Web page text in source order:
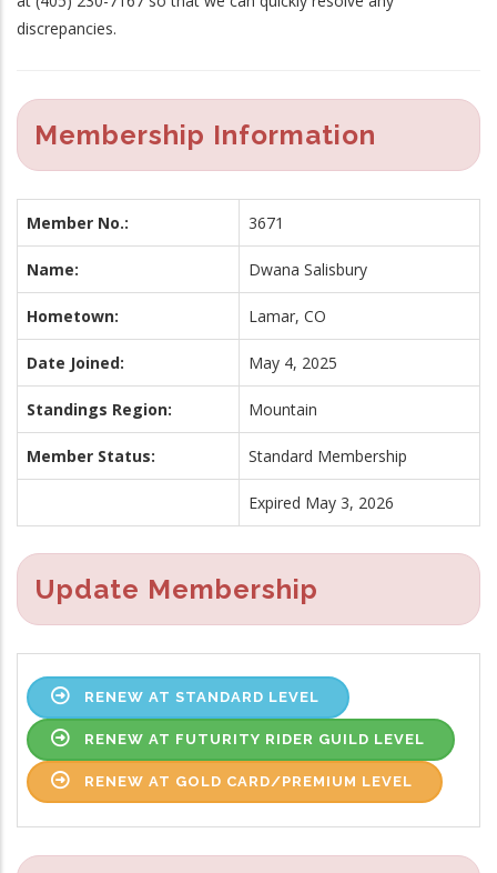
discrepancies.
Membership Information
Member No.: 3671
Name: Dwana Salisbury
Hometown: Lamar, CO
Date Joined: May 4, 2025
Standings Region: Mountain
Member Status: Standard Membership
Expired May 3, 2026
Update Membership
RENEW AT STANDARD LEVEL
RENEW AT FUTURITY RIDER GUILD LEVEL
RENEW AT GOLD CARD/PREMIUM LEVEL